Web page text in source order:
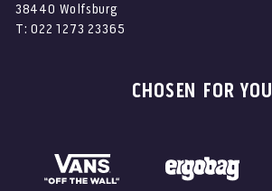
38440 Wolfsburg
T: 022 1273 23365
CHOSEN FOR YOU